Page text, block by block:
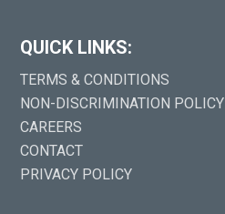
QUICK LINKS:
TERMS & CONDITIONS
NON-DISCRIMINATION POLICY
CAREERS
CONTACT
PRIVACY POLICY